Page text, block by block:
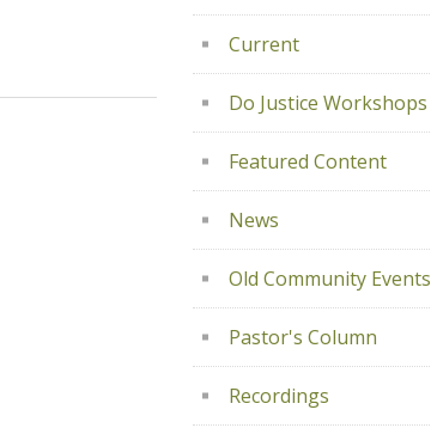
Current
Do Justice Workshops
Featured Content
News
Old Community Events
Pastor's Column
Recordings